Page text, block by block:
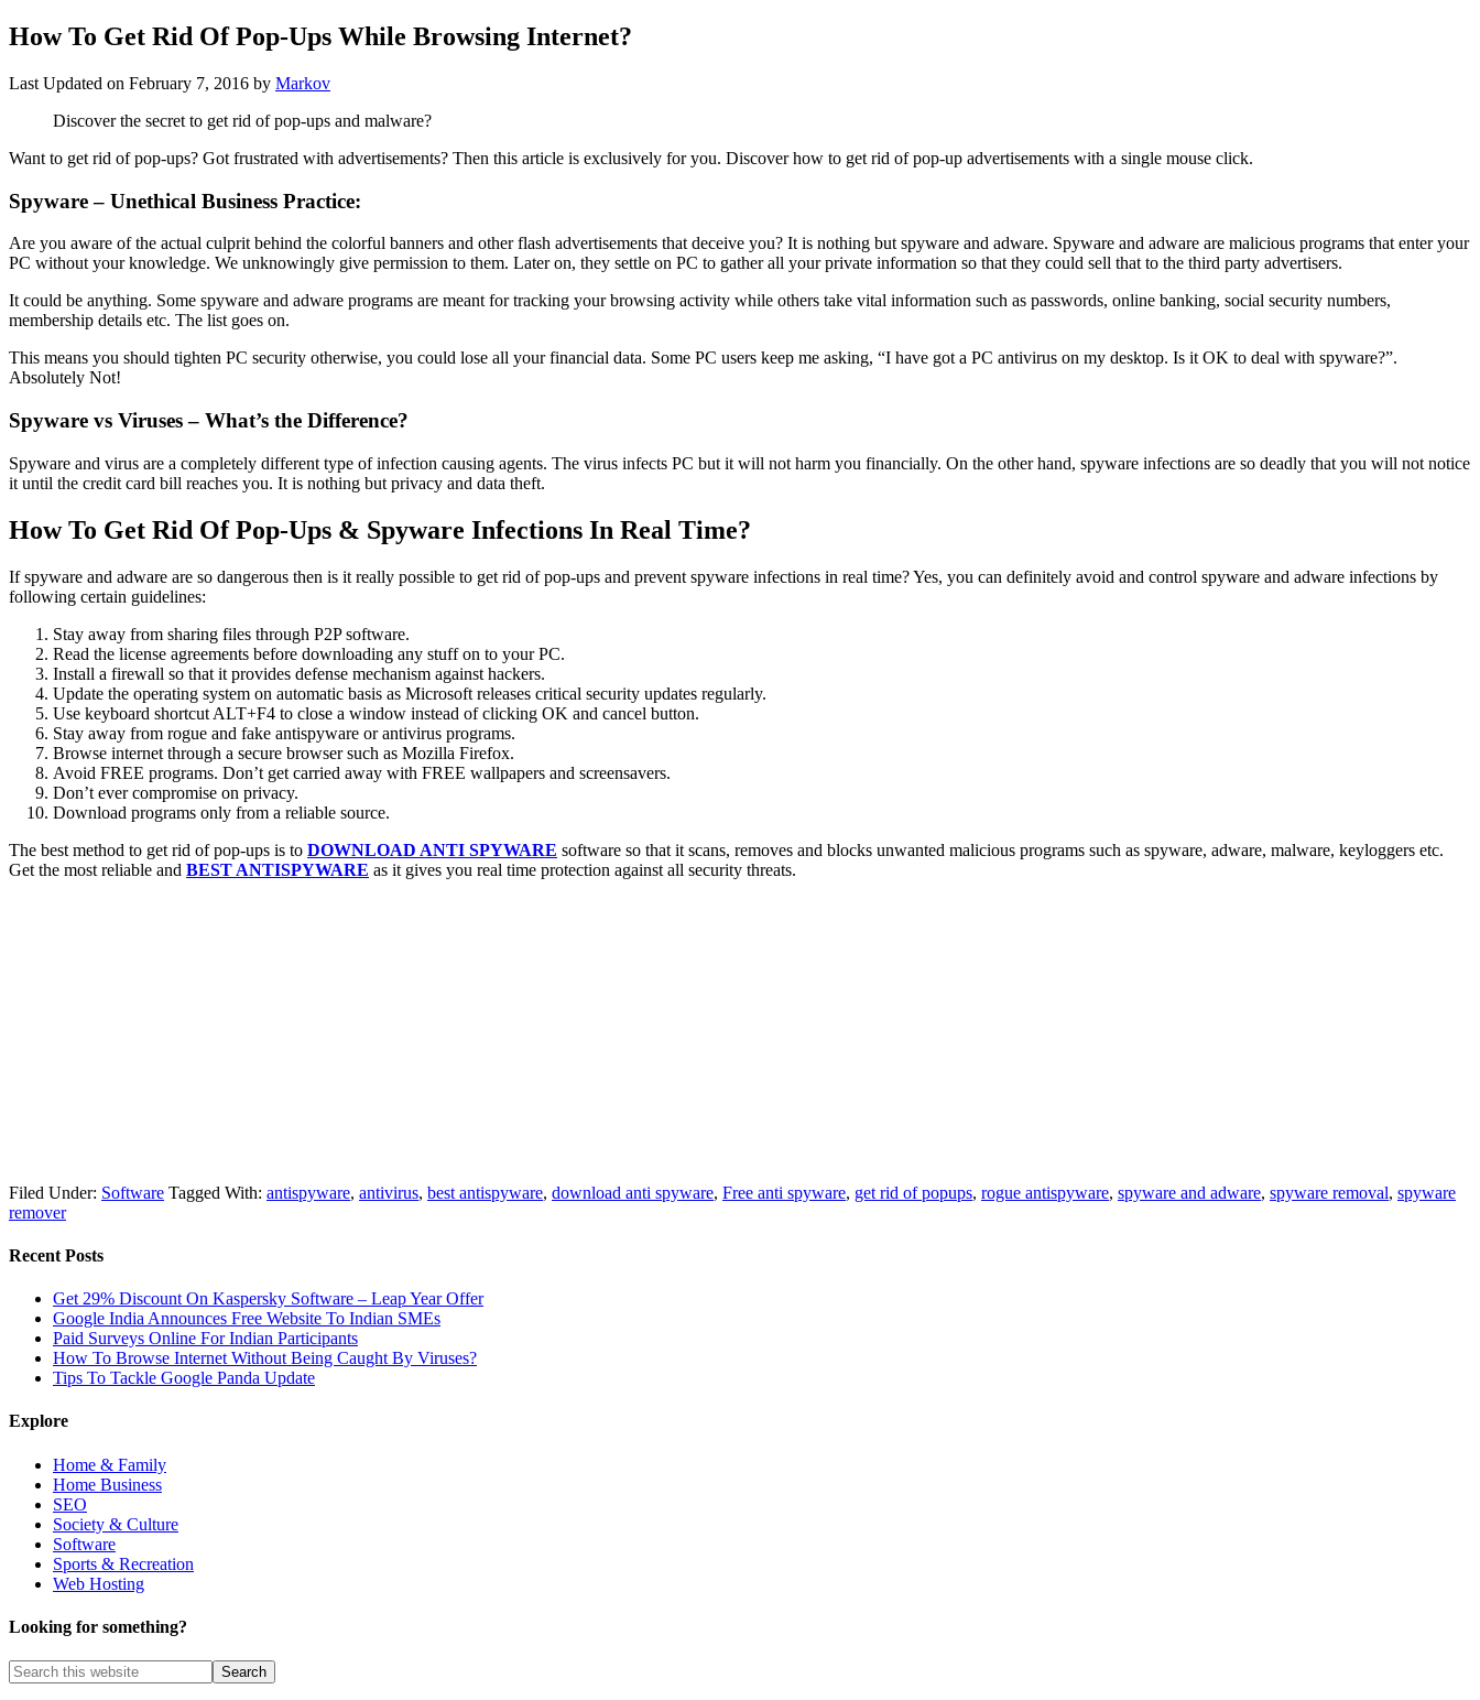
How To Get Rid Of Pop-Ups While Browsing Internet?
Last Updated on February 7, 2016 by Markov
Discover the secret to get rid of pop-ups and malware?
Want to get rid of pop-ups? Got frustrated with advertisements? Then this article is exclusively for you. Discover how to get rid of pop-up advertisements with a single mouse click.
Spyware – Unethical Business Practice:
Are you aware of the actual culprit behind the colorful banners and other flash advertisements that deceive you? It is nothing but spyware and adware. Spyware and adware are malicious programs that enter your
PC without your knowledge. We unknowingly give permission to them. Later on, they settle on PC to gather all your private information so that they could sell that to the third party advertisers.
It could be anything. Some spyware and adware programs are meant for tracking your browsing activity while others take vital information such as passwords, online banking, social security numbers,
membership details etc. The list goes on.
This means you should tighten PC security otherwise, you could lose all your financial data. Some PC users keep me asking, “I have got a PC antivirus on my desktop. Is it OK to deal with spyware?”.
Absolutely Not!
Spyware vs Viruses – What’s the Difference?
Spyware and virus are a completely different type of infection causing agents. The virus infects PC but it will not harm you financially. On the other hand, spyware infections are so deadly that you will not notice
it until the credit card bill reaches you. It is nothing but privacy and data theft.
How To Get Rid Of Pop-Ups & Spyware Infections In Real Time?
If spyware and adware are so dangerous then is it really possible to get rid of pop-ups and prevent spyware infections in real time? Yes, you can definitely avoid and control spyware and adware infections by
following certain guidelines:
Stay away from sharing files through P2P software.
Read the license agreements before downloading any stuff on to your PC.
Install a firewall so that it provides defense mechanism against hackers.
Update the operating system on automatic basis as Microsoft releases critical security updates regularly.
Use keyboard shortcut ALT+F4 to close a window instead of clicking OK and cancel button.
Stay away from rogue and fake antispyware or antivirus programs.
Browse internet through a secure browser such as Mozilla Firefox.
Avoid FREE programs. Don’t get carried away with FREE wallpapers and screensavers.
Don’t ever compromise on privacy.
Download programs only from a reliable source.
The best method to get rid of pop-ups is to DOWNLOAD ANTI SPYWARE software so that it scans, removes and blocks unwanted malicious programs such as spyware, adware, malware, keyloggers etc.
Get the most reliable and BEST ANTISPYWARE as it gives you real time protection against all security threats.
Filed Under: Software Tagged With: antispyware, antivirus, best antispyware, download anti spyware, Free anti spyware, get rid of popups, rogue antispyware, spyware and adware, spyware removal, spyware
remover
Recent Posts
Get 29% Discount On Kaspersky Software – Leap Year Offer
Google India Announces Free Website To Indian SMEs
Paid Surveys Online For Indian Participants
How To Browse Internet Without Being Caught By Viruses?
Tips To Tackle Google Panda Update
Explore
Home & Family
Home Business
SEO
Society & Culture
Software
Sports & Recreation
Web Hosting
Looking for something?